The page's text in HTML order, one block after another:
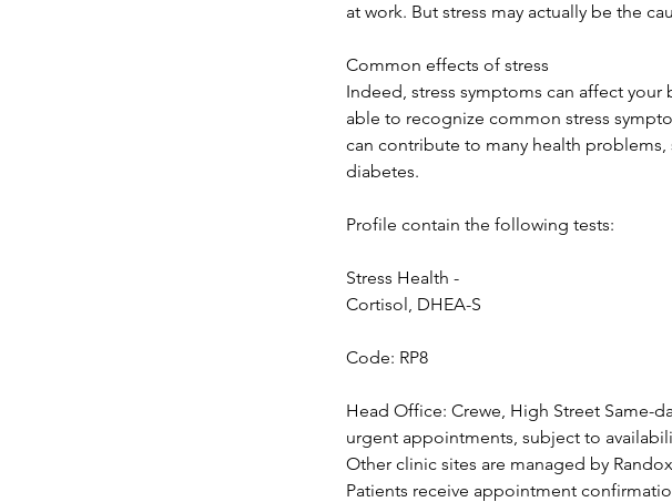
at work. But stress may actually be the
Common effects of stress
Indeed, stress symptoms can affect
able to recognize common stress
can contribute to many health
diabetes.
Profile contain the following tests:
Stress Health -
Cortisol, DHEA-S
Code: RP8
Head Office: Crewe, High Street Same-
urgent appointments, subject to
Other clinic sites are managed by
Patients receive appointment